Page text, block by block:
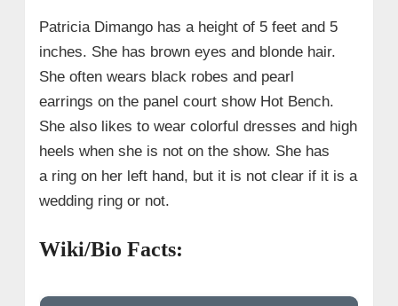
Patricia Dimango has a height of 5 feet and 5
inches. She has brown eyes and blonde hair.
She often wears black robes and pearl
earrings on the panel court show Hot Bench.
She also likes to wear colorful dresses and high
heels when she is not on the show. She has
a ring on her left hand, but it is not clear if it is a
wedding ring or not.
Wiki/Bio Facts: